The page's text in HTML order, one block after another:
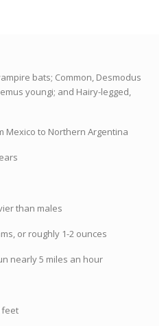
bats; Common, Desmodus
youngi; and Hairy-legged,
Mexico to Northern Argentina
than males
or roughly 1-2 ounces
nearly 5 miles an hour
feet